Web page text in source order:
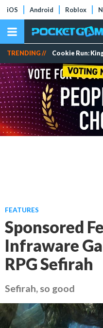
iOS Android Roblox
TRENDING // Cookie Run:
FEATURES
Sponsored
Infraware
RPG Sefirah
Sefirah, so good